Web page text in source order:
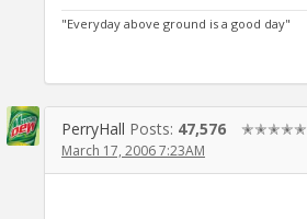
"Everyday above ground is a good day"
PerryHall Posts: 47,576 ✭✭✭✭✭
March 17, 2006 7:23AM